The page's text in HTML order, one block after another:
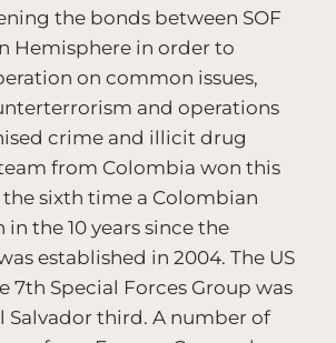
the bonds between SOF
Hemisphere in order to
on common issues,
and operations
crime and illicit drug
from Colombia won this
the sixth time a Colombian
the 10 years since the
established in 2004. The US
7th Special Forces Group was
Salvador third. A number of